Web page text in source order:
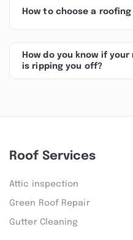
How to choose a
How do you know if
is ripping you off?
Roof Services
Attic inspection
Green Roof Repair
Gutter Cleaning